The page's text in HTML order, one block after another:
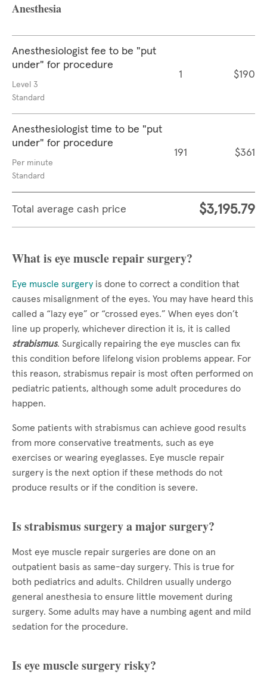
Anesthesia
Anesthesiologist fee to be "put
under" for procedure
Level 3
Standard
1 $190
Anesthesiologist time to be "put
under" for procedure
Per minute
Standard
191 $361
Total average cash price $3,195.79
What is eye muscle repair surgery?
Eye muscle surgery is done to correct a condition that
causes misalignment of the eyes. You may have heard this
called a “lazy eye” or “crossed eyes.” When eyes don’t
line up properly, whichever direction it is, it is called
strabismus. Surgically repairing the eye muscles can fix
this condition before lifelong vision problems appear. For
this reason, strabismus repair is most often performed on
pediatric patients, although some adult procedures do
happen.
Some patients with strabismus can achieve good results
from more conservative treatments, such as eye
exercises or wearing eyeglasses. Eye muscle repair
surgery is the next option if these methods do not
produce results or if the condition is severe.
Is strabismus surgery a major surgery?
Most eye muscle repair surgeries are done on an
outpatient basis as same-day surgery. This is true for
both pediatrics and adults. Children usually undergo
general anesthesia to ensure little movement during
surgery. Some adults may have a numbing agent and mild
sedation for the procedure.
Is eye muscle surgery risky?